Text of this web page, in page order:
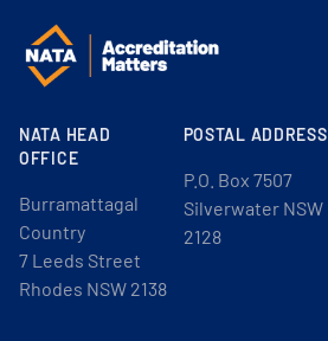
NATA HEAD
OFFICE
Burramattagal
Country
7 Leeds Street
Rhodes NSW 2138
POSTAL ADDRESS
P.O. Box 7507
Silverwater NSW
2128